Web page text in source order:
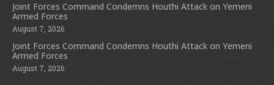
Joint Forces Command Condemns Houthi Attack on Yemeni
Armed Forces
August 7, 2026
Joint Forces Command Condemns Houthi Attack on Yemeni
Armed Forces
August 7, 2026